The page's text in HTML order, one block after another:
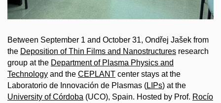
Between September 1 and October 31, Ondřej Jašek from
the Deposition of Thin Films and Nanostructures research
group at the Department of Plasma Physics and
Technology and the CEPLANT center stays at the
Laboratorio de Innovación de Plasmas (LIPs) at the
University of Córdoba (UCO), Spain. Hosted by Prof. Rocío